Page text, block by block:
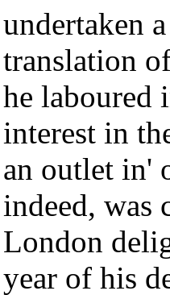
undertaken
translation
he laboured
interest in
an outlet in'
indeed, was
London
year of his